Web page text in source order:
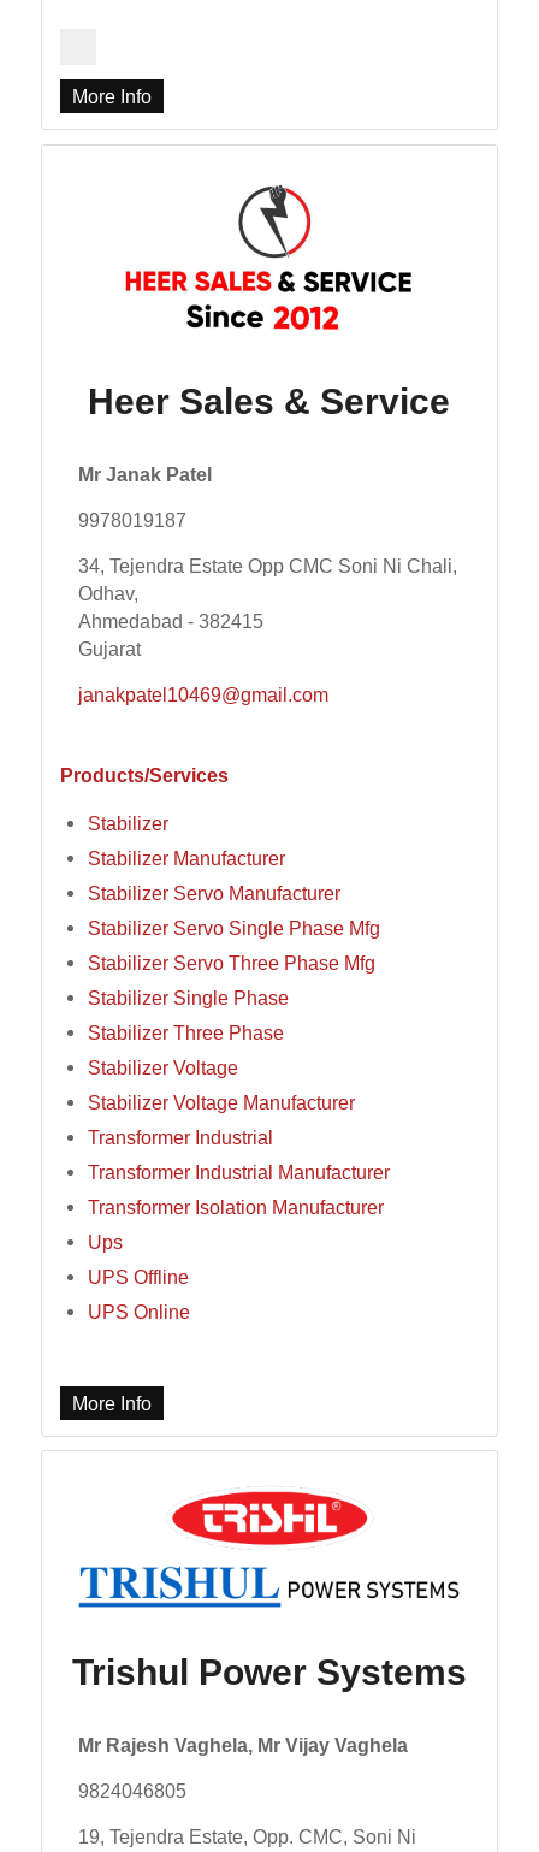
More Info
Heer Sales & Service
Mr Janak Patel
9978019187
34, Tejendra Estate Opp CMC Soni Ni Chali,
Odhav,
Ahmedabad - 382415
Gujarat
janakpatel10469@gmail.com
Products/Services
Stabilizer
Stabilizer Manufacturer
Stabilizer Servo Manufacturer
Stabilizer Servo Single Phase Mfg
Stabilizer Servo Three Phase Mfg
Stabilizer Single Phase
Stabilizer Three Phase
Stabilizer Voltage
Stabilizer Voltage Manufacturer
Transformer Industrial
Transformer Industrial Manufacturer
Transformer Isolation Manufacturer
Ups
UPS Offline
UPS Online
More Info
Trishul Power Systems
Mr Rajesh Vaghela, Mr Vijay Vaghela
9824046805
19, Tejendra Estate, Opp. CMC, Soni Ni